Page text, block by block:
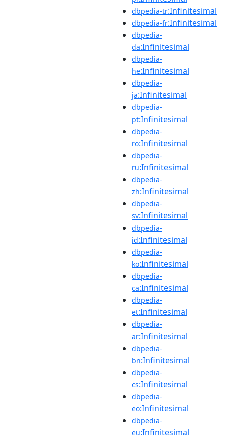
dbpedia-tr:Infinitesimal
dbpedia-fr:Infinitesimal
dbpedia-
da:Infinitesimal
dbpedia-
he:Infinitesimal
dbpedia-
ja:Infinitesimal
dbpedia-
pt:Infinitesimal
dbpedia-
ro:Infinitesimal
dbpedia-
ru:Infinitesimal
dbpedia-
zh:Infinitesimal
dbpedia-
sv:Infinitesimal
dbpedia-
id:Infinitesimal
dbpedia-
ko:Infinitesimal
dbpedia-
ca:Infinitesimal
dbpedia-
et:Infinitesimal
dbpedia-
ar:Infinitesimal
dbpedia-
bn:Infinitesimal
dbpedia-
cs:Infinitesimal
dbpedia-
eo:Infinitesimal
dbpedia-
eu:Infinitesimal